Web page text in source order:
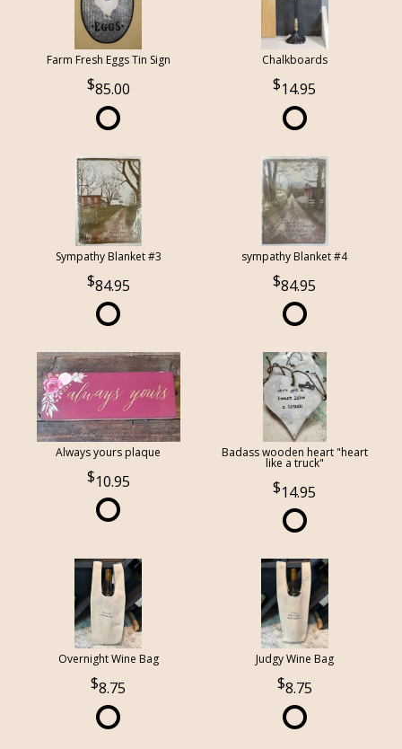
Farm Fresh Eggs Tin Sign
85.00
Chalkboards
14.95
Sympathy Blanket #3
84.95
sympathy Blanket #4
84.95
Always yours plaque
10.95
Badass wooden heart "heart
like a truck"
14.95
Overnight Wine Bag
8.75
Judgy Wine Bag
8.75